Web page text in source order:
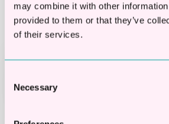
may combine it with other information
provided to them or that they’ve
of their services.
Selection
Necessary